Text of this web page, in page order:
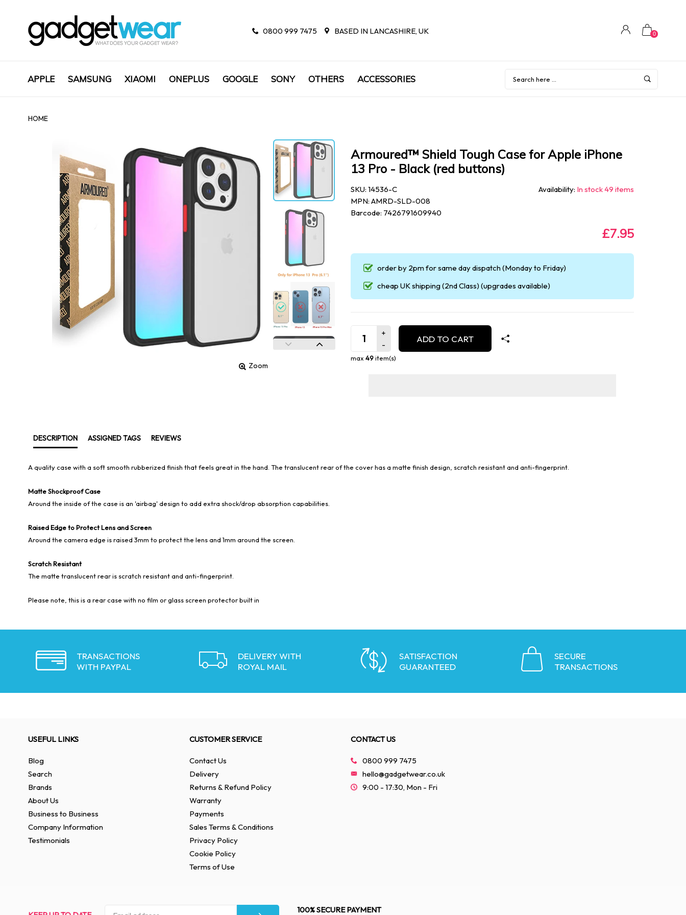
0800 999 7475 BASED IN LANCASHIRE, UK 0
APPLE SAMSUNG XIAOMI ONEPLUS GOOGLE SONY OTHERS ACCESSORIES
HOME
Zoom
Armoured™ Shield Tough Case for Apple iPhone
13 Pro - Black (red buttons)
SKU: 14536-C
MPN: AMRD-SLD-008
Barcode: 7426791609940
Availability: In stock 49 items
£7.95
order by 2pm for same day dispatch (Monday to Friday)
cheap UK shipping (2nd Class) (upgrades available)
max 49item(s)
ADD TO CART
DESCRIPTION ASSIGNED TAGS REVIEWS
A quality case with a soft smooth rubberized finish that feels great in the hand. The translucent rear of the cover has a matte finish design, scratch resistant and anti-fingerprint.
Matte Shockproof Case
Around the inside of the case is an 'airbag' design to add extra shock/drop absorption capabilities.
Raised Edge to Protect Lens and Screen
Around the camera edge is raised 3mm to protect the lens and 1mm around the screen.
Scratch Resistant
The matte translucent rear is scratch resistant and anti-fingerprint.
Please note, this is a rear case with no film or glass screen protector built in
TRANSACTIONS
WITH PAYPAL
DELIVERY WITH
ROYAL MAIL
SATISFACTION
GUARANTEED
SECURE
TRANSACTIONS
USEFUL LINKS
Blog
Search
Brands
About Us
Business to Business
Company Information
Testimonials
CUSTOMER SERVICE
Contact Us
Delivery
Returns & Refund Policy
Warranty
Payments
Sales Terms & Conditions
Privacy Policy
Cookie Policy
Terms of Use
CONTACT US
0800 999 7475
hello@gadgetwear.co.uk
9:00 - 17:30, Mon - Fri
100% SECURE PAYMENT